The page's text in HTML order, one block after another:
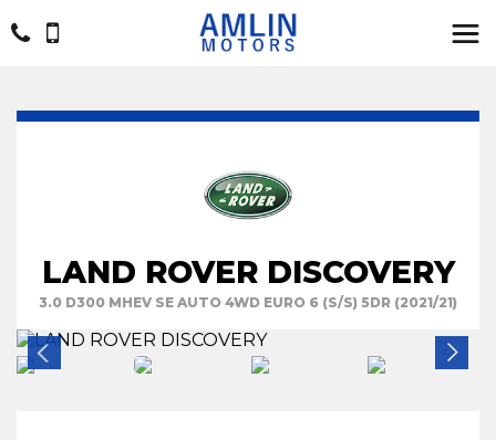
LAND ROVER DISCOVERY
3.0 D300 MHEV SE AUTO 4WD EURO 6 (S/S) 5DR (2021/21)